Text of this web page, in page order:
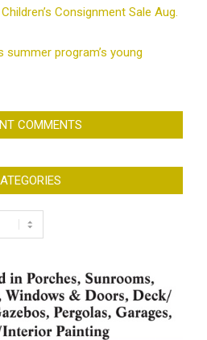
Consignment Sale Aug.
program’s young
COMMENTS